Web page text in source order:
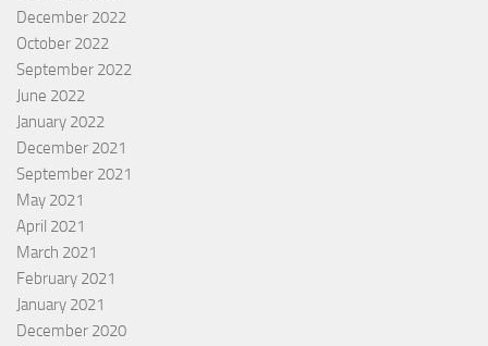
December 2022
October 2022
September 2022
June 2022
January 2022
December 2021
September 2021
May 2021
April 2021
March 2021
February 2021
January 2021
December 2020